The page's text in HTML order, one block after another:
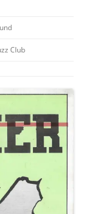
Club